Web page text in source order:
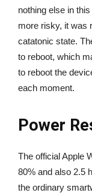
nothing else in
more risky, it was
catatonic state.
to reboot, which
to reboot the
each moment.
Power
The official Apple
80% and also 2.5
the ordinary